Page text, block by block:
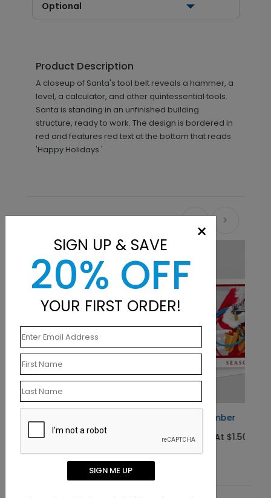
Optional
Product Description
A closeup of Santa's tool belt reveals a hammer, a
level, a calculator, and other quintessential tools.
Santa is standing in an unfinished building
structure, ready to work. The design is bordered in
red and features red text at the bottom that reads
'Happy Holidays.'
Starting At $1.50
×
SIGN UP & SAVE
20% OFF
YOUR FIRST ORDER!
SIGN ME UP